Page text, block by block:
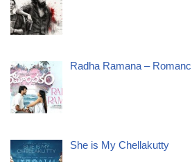
Radha Ramana –
She is My Chellakutty